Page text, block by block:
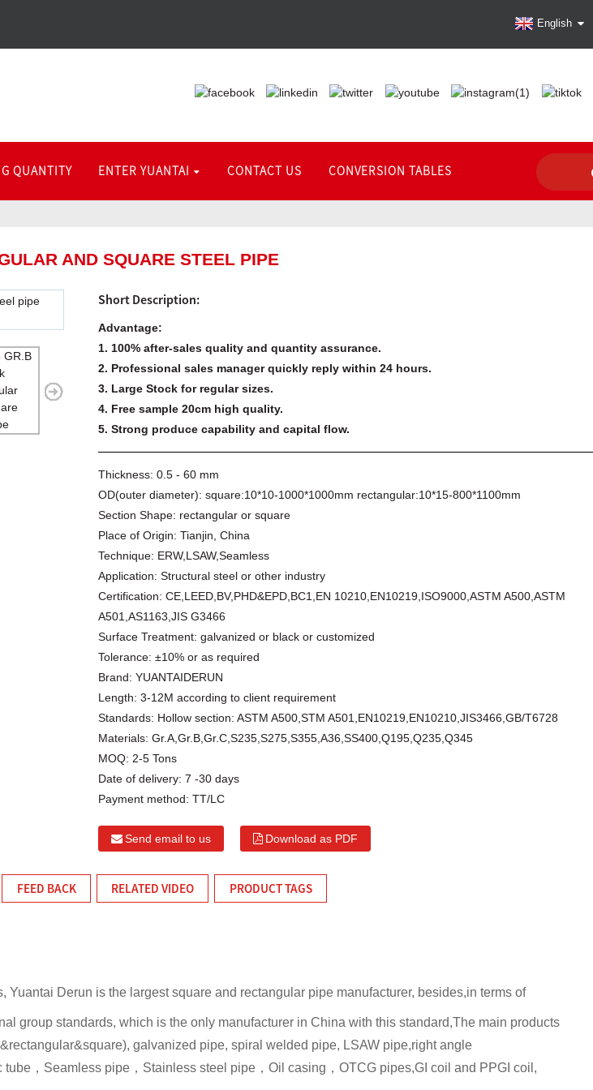
English
QUANTITY ENTER YUANTAI CONTACT US CONVERSION TABLES
AND SQUARE STEEL PIPE
Short Description:
Advantage:
1. 100% after-sales quality and quantity assurance.
2. Professional sales manager quickly reply within 24 hours.
3. Large Stock for regular sizes.
4. Free sample 20cm high quality.
5. Strong produce capability and capital flow.
Thickness: 0.5 - 60 mm
OD(outer diameter): square:10*10-1000*1000mm rectangular:10*15-800*1100mm
Section Shape: rectangular or square
Place of Origin: Tianjin, China
Technique: ERW,LSAW,Seamless
Application: Structural steel or other industry
Certification: CE,LEED,BV,PHD&EPD,BC1,EN 10210,EN10219,ISO9000,ASTM A500,ASTM
A501,AS1163,JIS G3466
Surface Treatment: galvanized or black or customized
Tolerance: ±10% or as required
Brand: YUANTAIDERUN
Length: 3-12M according to client requirement
Standards: Hollow section: ASTM A500,STM A501,EN10219,EN10210,JIS3466,GB/T6728
Materials: Gr.A,Gr.B,Gr.C,S235,S275,S355,A36,SS400,Q195,Q235,Q345
MOQ: 2-5 Tons
Date of delivery: 7 -30 days
Payment method: TT/LC
Send email to us Download as PDF
FEED BACK RELATED VIDEO PRODUCT TAGS
Yuantai Derun is the largest square and rectangular pipe manufacturer, besides,in terms of
group standards, which is the only manufacturer in China with this standard,The main products
galvanized pipe, spiral welded pipe, LSAW pipe,right angle
，Seamless pipe，Stainless steel pipe，Oil casing，OTCG pipes,GI coil and PPGI coil,